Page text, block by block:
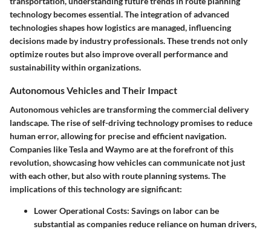
technology becomes essential. The integration of advanced
technologies shapes how logistics are managed, influencing
decisions made by industry professionals. These trends not only
optimize routes but also improve overall performance and
sustainability within organizations.
Autonomous Vehicles and Their Impact
Autonomous vehicles are transforming the commercial delivery
landscape. The rise of self-driving technology promises to reduce
human error, allowing for precise and efficient navigation.
Companies like Tesla and Waymo are at the forefront of this
revolution, showcasing how vehicles can communicate not just
with each other, but also with route planning systems. The
implications of this technology are significant:
Lower Operational Costs: Savings on labor can be
substantial as companies reduce reliance on human drivers,